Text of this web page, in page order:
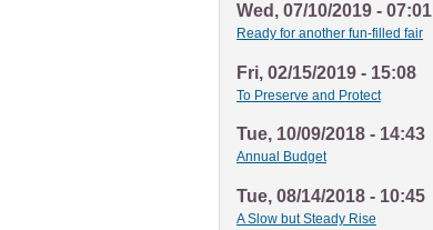
Wed, 07/10/2019 - 07:01
Ready for another fun-filled fair
Fri, 02/15/2019 - 15:08
To Preserve and Protect
Tue, 10/09/2018 - 14:43
Annual Budget
Tue, 08/14/2018 - 10:45
A Slow but Steady Rise